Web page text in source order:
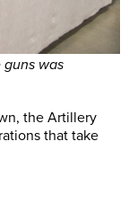
guns was
the Artillery
that take